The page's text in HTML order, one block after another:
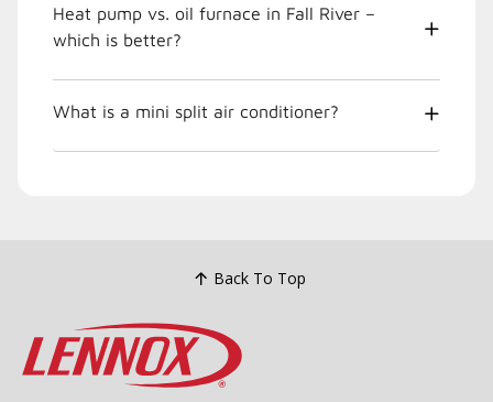
Heat pump vs. oil furnace in Fall River –
which is better?
What is a mini split air conditioner?
Back To Top